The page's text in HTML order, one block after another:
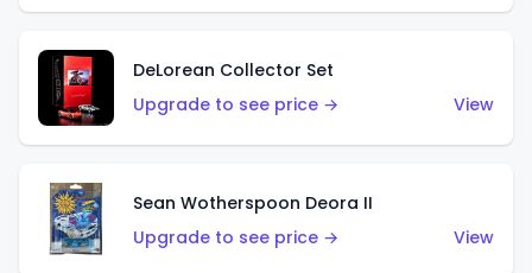
DeLorean Collector Set
Upgrade to see price →
View
Sean Wotherspoon Deora II
Upgrade to see price →
View